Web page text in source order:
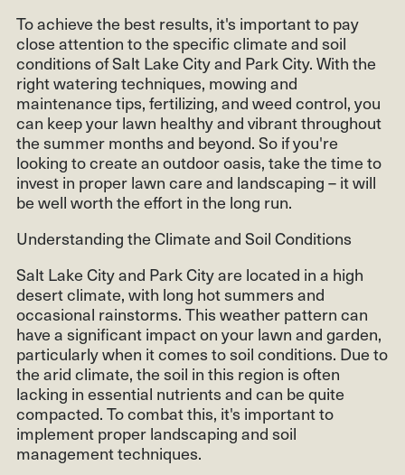
To achieve the best results, it's important to pay
close attention to the specific climate and soil
conditions of Salt Lake City and Park City. With the
right watering techniques, mowing and
maintenance tips, fertilizing, and weed control, you
can keep your lawn healthy and vibrant throughout
the summer months and beyond. So if you're
looking to create an outdoor oasis, take the time to
invest in proper lawn care and landscaping – it will
be well worth the effort in the long run.
Understanding the Climate and Soil Conditions
Salt Lake City and Park City are located in a high
desert climate, with long hot summers and
occasional rainstorms. This weather pattern can
have a significant impact on your lawn and garden,
particularly when it comes to soil conditions. Due to
the arid climate, the soil in this region is often
lacking in essential nutrients and can be quite
compacted. To combat this, it's important to
implement proper landscaping and soil
management techniques.